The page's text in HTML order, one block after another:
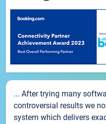
... After trying many
controversial results we
system which delivers